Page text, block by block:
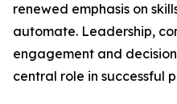
renewed emphasis on
automate. Leadership,
engagement and
central role in successful